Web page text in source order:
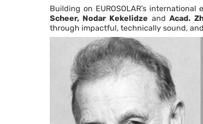
Building on EUROSOLAR’s
Scheer, Nodar Kekelidze andAcad.
through impactful, technically sound,